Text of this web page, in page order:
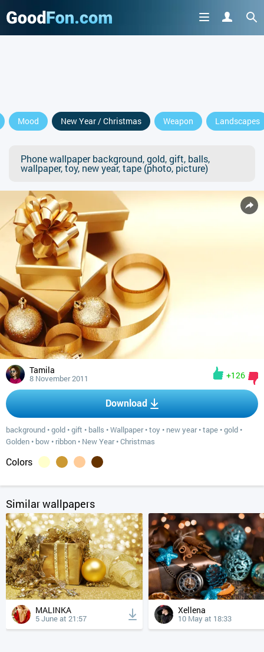
Mood New Year / Christmas Weapon Landscapes
Phone wallpaper background, gold, gift, balls,
wallpaper, toy, new year, tape (photo, picture)
Tamila
8 November 2011 +126
Download
background •gold •gift • balls •Wallpaper•toy • new year•tape •gold •
Golden • bow • ribbon • New Year•Christmas
Colors
Similar wallpapers
MALINKA
5 June at 21:57
Xellena
10 May at 18:33